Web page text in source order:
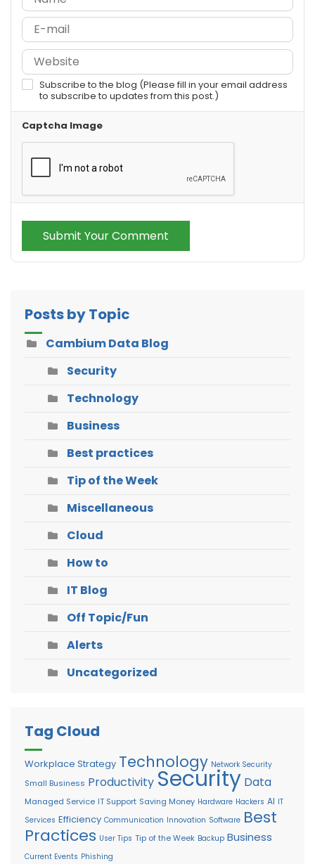
Subscribe to the blog (Please fill in your email address
to subscribe to updates from this post.)
Captcha Image
Submit Your Comment
Posts by Topic
Cambium Data Blog
Security
Technology
Business
Best practices
Tip of the Week
Miscellaneous
Cloud
How to
IT Blog
Off Topic/Fun
Alerts
Uncategorized
Tag Cloud
Workplace Strategy Technology Network Security
Small Business Productivity Security Data
Managed Service IT Support Saving Money Hardware Hackers AI IT
Services Efficiency Communication Innovation Software Best
Practices User Tips Tip of the Week Backup Business
Current Events Phishing